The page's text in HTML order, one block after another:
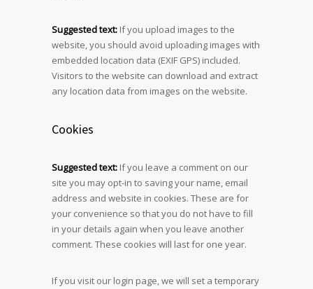
Suggested text: If you upload images to the
website, you should avoid uploading images with
embedded location data (EXIF GPS) included.
Visitors to the website can download and extract
any location data from images on the website.
Cookies
Suggested text: If you leave a comment on our
site you may opt-in to saving your name, email
address and website in cookies. These are for
your convenience so that you do not have to fill
in your details again when you leave another
comment. These cookies will last for one year.
If you visit our login page, we will set a temporary